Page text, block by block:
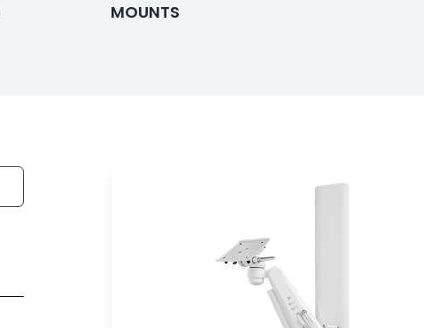
MOUNTS